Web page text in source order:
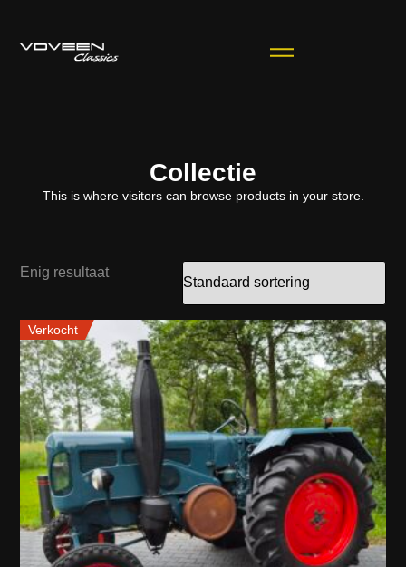
Collectie
This is where visitors can browse products in your store.
Enig resultaat
Verkocht